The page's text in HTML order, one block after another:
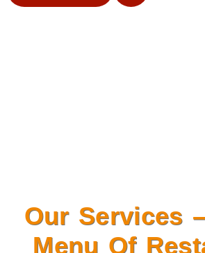
Our Services
Menu Of